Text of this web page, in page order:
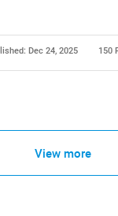
Dec 24, 2025 150
View more